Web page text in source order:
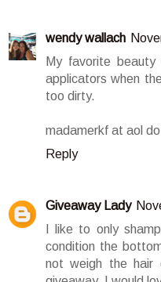
wendy wallach
My favorite
applicators when
too dirty.
madamerkf at aol
Reply
Giveaway Lady
I like to only
condition the
not weigh the hair